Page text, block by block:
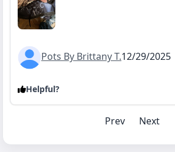
Pots By Brittany T.12/29/2025
Helpful?
Prev Next